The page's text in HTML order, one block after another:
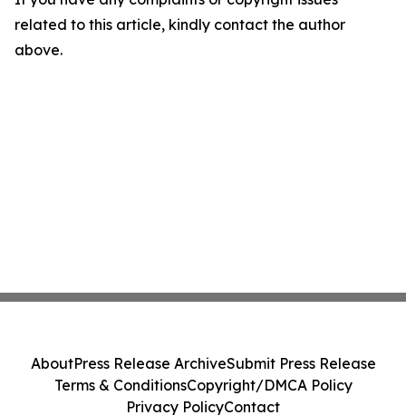
related to this article, kindly contact the author
above.
AboutPress Release ArchiveSubmit Press Release
Terms & ConditionsCopyright/DMCA Policy
Privacy PolicyContact